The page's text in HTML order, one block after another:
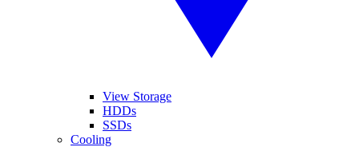
View Storage
HDDs
SSDs
Cooling